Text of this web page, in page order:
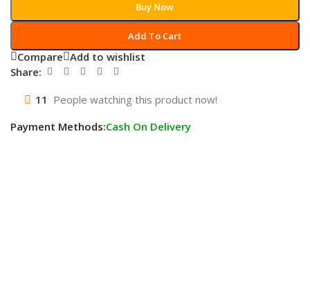
Add To Cart
Buy Now
Compare Add to wishlist
Share:
11 People watching this product now!
Payment Methods:Cash On Delivery